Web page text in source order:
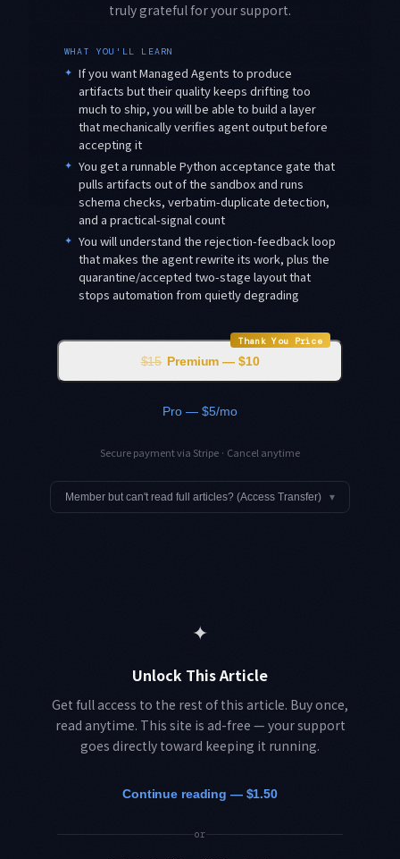
truly grateful for your support.
WHAT YOU'LL LEARN
✦ If you want Managed Agents to produce
artifacts but their quality keeps drifting too
much to ship, you will be able to build a layer
that mechanically verifies agent output before
accepting it
✦ You get a runnable Python acceptance gate that
pulls artifacts out of the sandbox and runs
schema checks, verbatim-duplicate detection,
and a practical-signal count
✦ You will understand the rejection-feedback loop
that makes the agent rewrite its work, plus the
quarantine/accepted two-stage layout that
stops automation from quietly degrading
Thank You Price
$15 Premium — $10
Pro — $5/mo
Secure payment via Stripe · Cancel anytime
Member but can't read full articles? (Access Transfer) ▾
✦
Unlock This Article
Get full access to the rest of this article. Buy once,
read anytime. This site is ad-free — your support
goes directly toward keeping it running.
Continue reading — $1.50
or